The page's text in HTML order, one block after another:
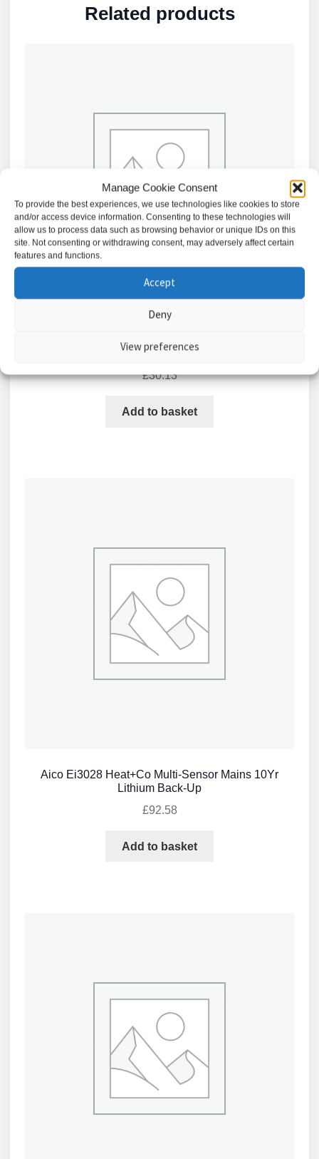
Manage Cookie Consent
To provide the best experiences, we use technologies like cookies to store
and/or access device information. Consenting to these technologies will
allow us to process data such as browsing behavior or unique IDs on this
site. Not consenting or withdrawing consent, may adversely affect certain
features and functions.
Accept
Deny
View preferences
Related products
Aico Ei146e Smoke Alarm Optical Mains Powered
with Easi-fit Base
£30.13
Add to basket
Aico Ei3028 Heat+Co Multi-Sensor Mains 10Yr
Lithium Back-Up
£92.58
Add to basket